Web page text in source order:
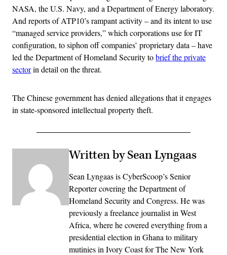
NASA, the U.S. Navy, and a Department of Energy laboratory.
And reports of ATP10’s rampant activity – and its intent to use
“managed service providers,” which corporations use for IT
configuration, to siphon off companies’ proprietary data – have
led the Department of Homeland Security tobrief the private
sectorin detail on the threat.
The Chinese government has denied allegations that it engages
in state-sponsored intellectual property theft.
Written by Sean Lyngaas
Sean Lyngaas is CyberScoop’s Senior
Reporter covering the Department of
Homeland Security and Congress. He was
previously a freelance journalist in West
Africa, where he covered everything from a
presidential election in Ghana to military
mutinies in Ivory Coast for The New York